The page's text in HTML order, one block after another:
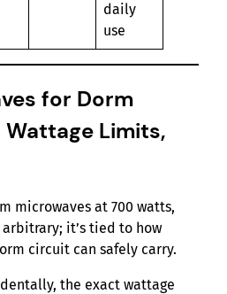
daily
use
for Dorm
Wattage Limits,
microwaves at 700 watts,
it’s tied to how
circuit can safely carry.
the exact wattage